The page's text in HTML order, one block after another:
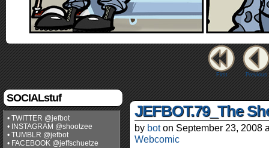
First Previous
SOCIALstuf
• TWITTER @jefbot
• INSTAGRAM @shootzee
• TUMBLR @jefbot
• FACEBOOK @jeffschuetze
JEFBOT.79_The
by bot on September 23, 2008
Webcomic